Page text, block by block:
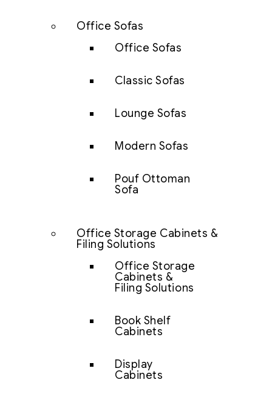
Office Sofas
Office Sofas
Classic Sofas
Lounge Sofas
Modern Sofas
Pouf Ottoman
Sofa
Office Storage Cabinets &
Filing Solutions
Office Storage
Cabinets &
Filing Solutions
Book Shelf
Cabinets
Display
Cabinets